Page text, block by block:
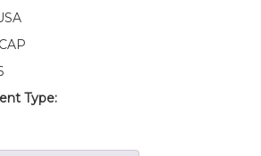
Type: